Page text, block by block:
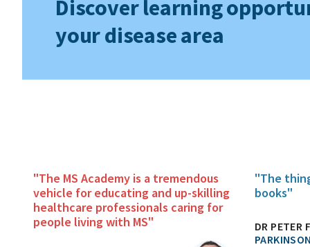
Discover learning
your disease area
"The MS Academy is a tremendous
vehicle for educating and up-skilling
healthcare professionals caring for
people living with MS"
"The
books"
DR PETER